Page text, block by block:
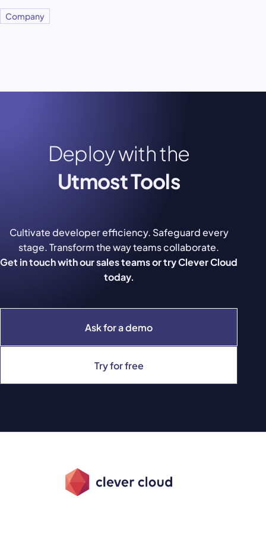
Company
Deploy with the
Utmost Tools
Ask for a demo
Try for free
Cultivate developer efficiency. Safeguard every
stage. Transform the way teams collaborate.
Get in touch with our sales teams or try Clever Cloud
today.